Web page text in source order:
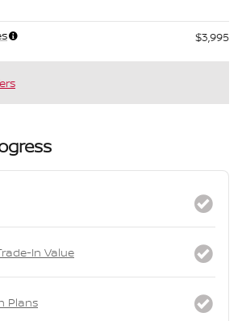
$3,995
In Value
Plans